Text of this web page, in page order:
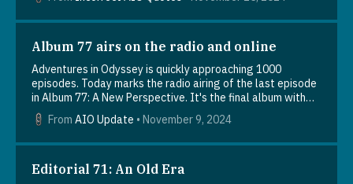
Album 77 airs on the radio and online
Adventures in Odyssey is quickly approaching 1000
episodes. Today marks the radio airing of the last episode
in Album 77: A New Perspective. It's the final album with
episodes numbered in the 900s. The next album will begin
with episode 1000.Now that everyone has had a chance to
hear Album 77, it's time to talk about it! Did you have a
thought in the comments.Here's the album summary: "Jules
From AIO Update • November 9, 2024
Editorial 71: An Old Era